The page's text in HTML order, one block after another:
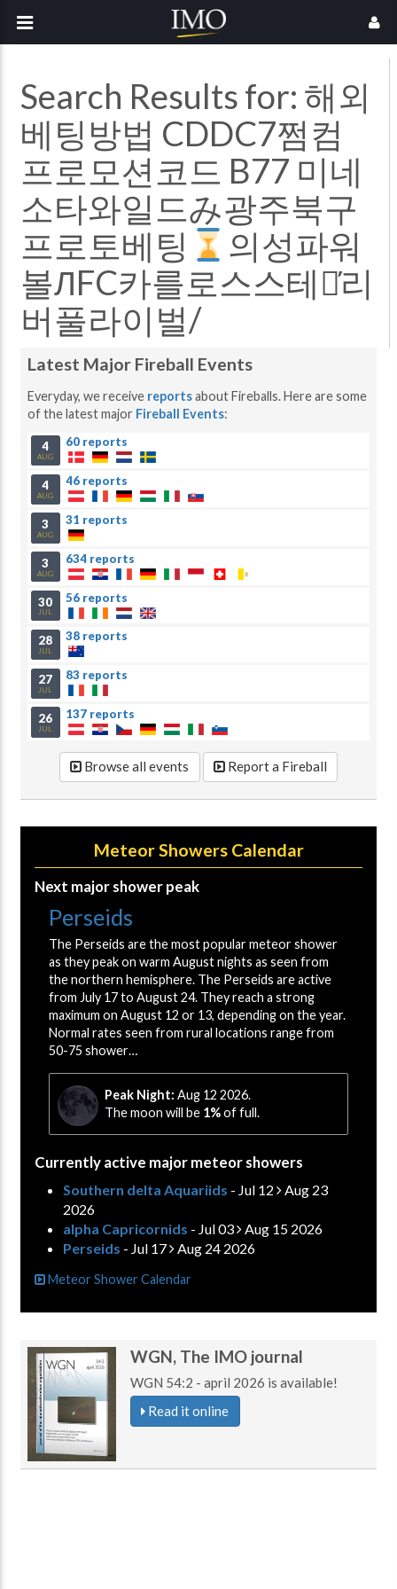
Search Results for: 해외
베팅방법 CDDC7쩜컴
프로모션코드 B77 미네
소타와일드み광주북구
프로토베팅
의성파워
볼ЛFC카를로스스테인̓리
버풀라이벌/
Latest Major Fireball Events
Everyday, we receive reportsabout Fireballs. Here are some
of the latest major Fireball Events:
4
AUG
60 reports
4
AUG
46 reports
3
AUG
31 reports
3
AUG
634 reports
30
JUL
56 reports
28
JUL
38 reports
27
JUL
83 reports
26
JUL
137 reports
Browse all events Report a Fireball
Meteor Showers Calendar
Next major shower peak
Perseids
The Perseids are the most popular meteor shower
as they peak on warm August nights as seen from
the northern hemisphere. The Perseids are active
from July 17 to August 24. They reach a strong
maximum on August 12 or 13, depending on the year.
Normal rates seen from rural locations range from
50-75 shower…
Peak Night: Aug 12 2026.
The moon will be 1%of full.
Currently active major meteor showers
Southern delta Aquariids - Jul 12
Aug 23
2026
alpha Capricornids - Jul 03
Aug 15 2026
Perseids - Jul 17 Aug 24 2026
Meteor Shower Calendar
WGN, The IMO journal
WGN 54:2 - april 2026 is available!
Read it online